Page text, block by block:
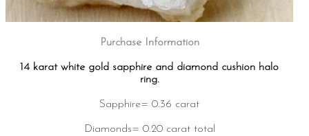
Purchase Information
14 karat white gold sapphire and diamond cushion halo
ring.
Sapphire= 0.36 carat
Diamonds= 0.20 carat total